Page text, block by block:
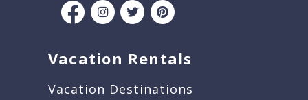
Vacation Rentals
Vacation Destinations